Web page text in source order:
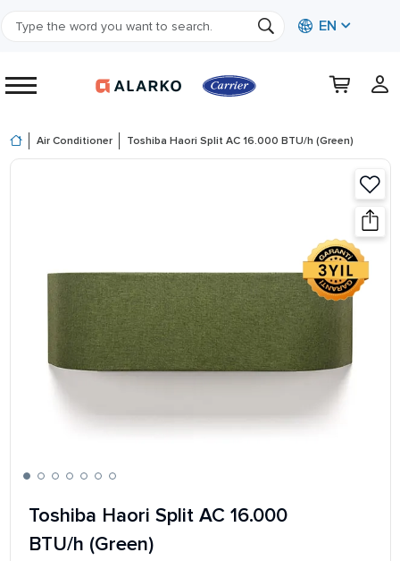
EN
Air Conditioner Toshiba Haori Split AC 16.000 BTU/h (Green)
Toshiba Haori Split AC 16.000
BTU/h (Green)